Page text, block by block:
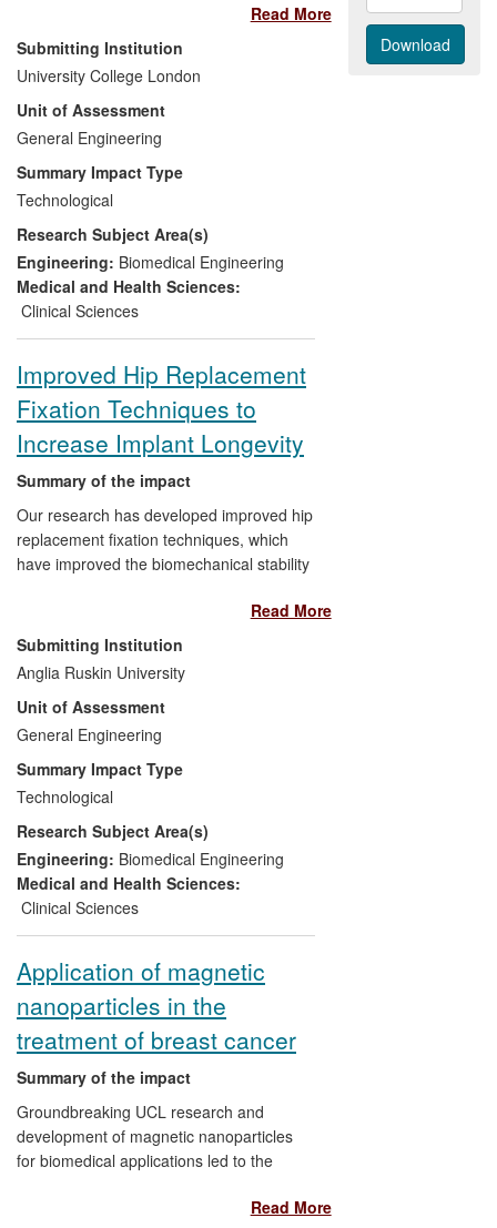
change in the regulation of all medical
devices by the US Food and Drug
Administration and the UK Medicines and
Healthcare Products Regulatory Agency
(MHRA). Direct impacts include
stimulation of the first global retrieval
programme for medical implants, [text
removed for publication], and the
development of a change in the MHRA
protocol used to monitor all UK MOM hip
patients. These have led to improvements
in the quality of patients' lives after redo
surgery, and supported litigation cases
— to fund compensation and earlier-than-
expected redo hip operations. Public
awareness of issues with MOM hips has
been stimulated through widespread
media coverage and creation of
regulatory bodies.
Read More
Submitting Institution
University College London
Unit of Assessment
General Engineering
Summary Impact Type
Technological
Research Subject Area(s)
Engineering: Biomedical Engineering
Medical and Health Sciences:
Clinical Sciences
Improved Hip Replacement
Fixation Techniques to
Increase Implant Longevity
Summary of the impact
Our research has developed improved hip
replacement fixation techniques, which
have improved the biomechanical stability
techniques have been employed by
orthopaedic surgeons, for example at
Mid-Essex Hospitals Services Trust
(MEHT), in primary and revision total hip
replacement operations. As a result, the
number of patients requiring revision hip
surgery due to cup loosening has fallen by
50%. Additionally, these techniques have
reduced the recovery time per operation
by 3-5 days, which in addition to
benefitting the patient have also resulted
in an average saving per operation of
£1,200.
Read More
Submitting Institution
Anglia Ruskin University
Unit of Assessment
General Engineering
Summary Impact Type
Technological
Research Subject Area(s)
Engineering: Biomedical Engineering
Medical and Health Sciences:
Clinical Sciences
Application of magnetic
nanoparticles in the
treatment of breast cancer
Summary of the impact
Groundbreaking UCL research and
development of magnetic nanoparticles
for biomedical applications led to the
licensed nanoparticulate injectableRead More